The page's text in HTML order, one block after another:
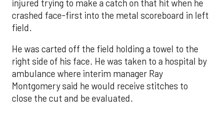
injured trying to make a catch on that hit when he
crashed face-first into the metal scoreboard in left
field.
He was carted off the field holding a towel to the
right side of his face. He was taken to a hospital by
ambulance where interim manager Ray
Montgomery said he would receive stitches to
close the cut and be evaluated.